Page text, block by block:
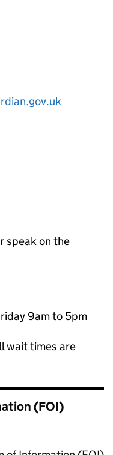
speak on the
9am to 5pm
wait times are
(FOI)